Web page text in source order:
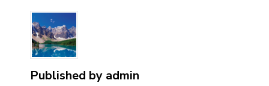
Published by admin